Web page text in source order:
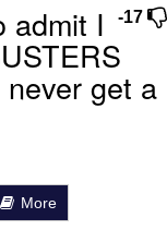
-17
admit I
never get a
More